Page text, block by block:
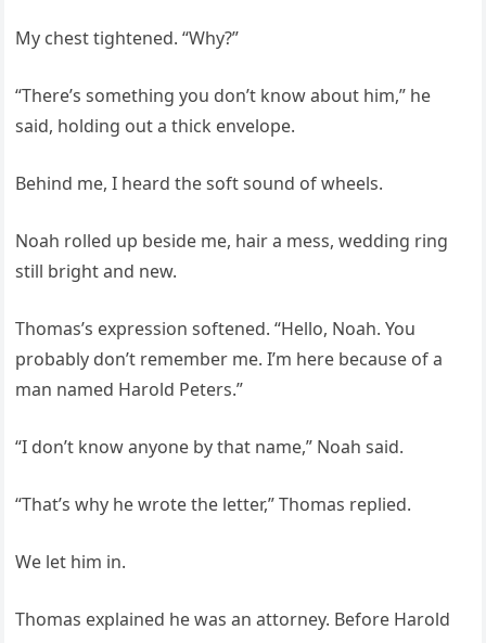
My chest tightened. “Why?”
“There’s something you don’t know about him,” he
said, holding out a thick envelope.
Behind me, I heard the soft sound of wheels.
Noah rolled up beside me, hair a mess, wedding ring
still bright and new.
Thomas’s expression softened. “Hello, Noah. You
probably don’t remember me. I’m here because of a
man named Harold Peters.”
“I don’t know anyone by that name,” Noah said.
“That’s why he wrote the letter,” Thomas replied.
We let him in.
Thomas explained he was an attorney. Before Harold